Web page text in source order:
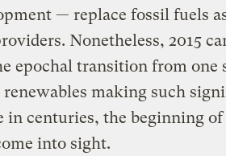
— replace fossil fuels
Nonetheless, 2015
epochal transition from one
making such
in centuries, the beginning
into sight.